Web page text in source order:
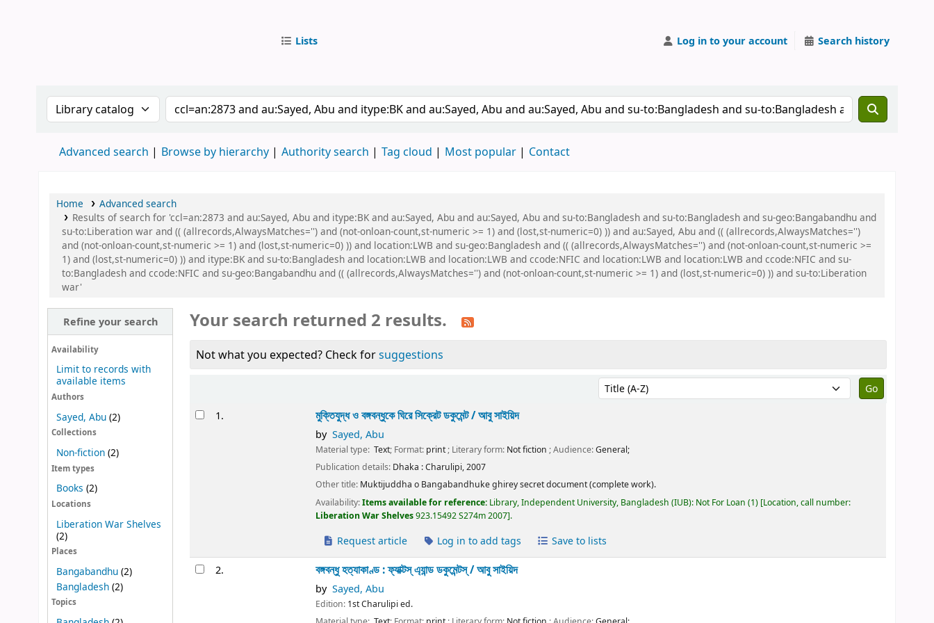
Lists Log in to your account Search history
Search the catalog by:Search the catalog by keyword
Advanced search Browse by hierarchy Authority search Tag cloud Most popular Contact
Home
Advanced search
Results of search for 'ccl=an:2873 and au:Sayed, Abu and itype:BK and au:Sayed, Abu and au:Sayed, Abu and su-to:Bangladesh and su-to:Bangladesh and su-geo:Bangabandhu and
su-to:Liberation war and (( (allrecords,AlwaysMatches='') and (not-onloan-count,st-numeric >= 1) and (lost,st-numeric=0) )) and au:Sayed, Abu and (( (allrecords,AlwaysMatches='')
and (not-onloan-count,st-numeric >= 1) and (lost,st-numeric=0) )) and location:LWB and su-geo:Bangladesh and (( (allrecords,AlwaysMatches='') and (not-onloan-count,st-numeric >=
1) and (lost,st-numeric=0) )) and itype:BK and su-to:Bangladesh and location:LWB and location:LWB and ccode:NFIC and location:LWB and location:LWB and ccode:NFIC and su-
to:Bangladesh and ccode:NFIC and su-geo:Bangabandhu and (( (allrecords,AlwaysMatches='') and (not-onloan-count,st-numeric >= 1) and (lost,st-numeric=0) )) and su-to:Liberation
war'
Refine your search
Availability
Limit to records with
available items
Authors
Sayed, Abu (2)
Collections
Non-fiction (2)
Item types
Books (2)
Locations
Liberation War Shelves
(2)
Places
Bangabandhu (2)
Bangladesh (2)
Topics
Your search returned 2 results.
Not what you expected? Check forsuggestions
Sort by:
Results1. মুক্তিযুদ্ধ ও বঙ্গবন্ধুকে ঘিরে সিক্রেট ডকুমেন্ট /আবু সাইয়িদ
by Sayed, Abu
Material type: Text; Format: print; Literary form: Not fiction ; Audience:General;
Publication details: Dhaka :Charulipi,2007
Other title: Muktijuddha o Bangabandhuke ghirey secret document (complete work).
Availability:Items available for reference: Library, Independent University, Bangladesh (IUB): Not For Loan (1) Location, call number:
Liberation War Shelves923.15492 S274m 2007 .
Request article Log in to add tags Save to lists
2. বঙ্গবন্ধু হত্যাকাণ্ড : ফ্যাক্টস্ এ্যান্ড ডকুমেন্টস্ /আবু সাইয়িদ
by Sayed, Abu
Edition: 1st Charulipi ed.